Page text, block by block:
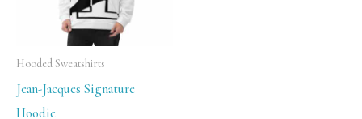
Hooded Sweatshirts
Jean-Jacques Signature
Hoodie